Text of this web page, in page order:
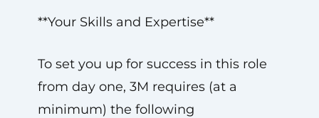
**Your Skills and Expertise**
To set you up for success in this role
from day one, 3M requires (at a
minimum) the following